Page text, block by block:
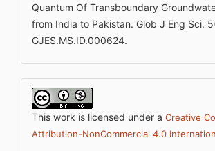
Quantum Of Transboundary
from India to Pakistan. Glob J Eng Sci.
GJES.MS.ID.000624.
This work is licensed under a Creative
Attribution-NonCommercial 4.0